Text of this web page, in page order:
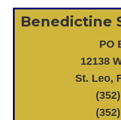
Benedictine
PO
12138
St. Leo,